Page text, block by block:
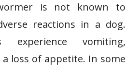
is not known to
reactions in a dog.
experience vomiting,
loss of appetite. In some